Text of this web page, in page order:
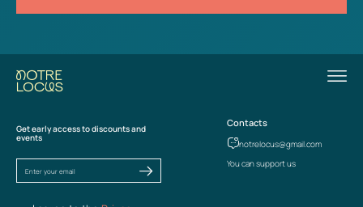
Get early access to discounts and
events
Contacts
notrelocus@gmail.com
You can support us